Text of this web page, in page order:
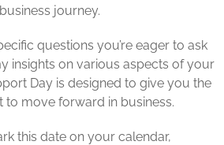
journey.
questions you’re eager to ask
insights on various aspects of your
Day is designed to give you the
to move forward in business.
this date on your calendar,